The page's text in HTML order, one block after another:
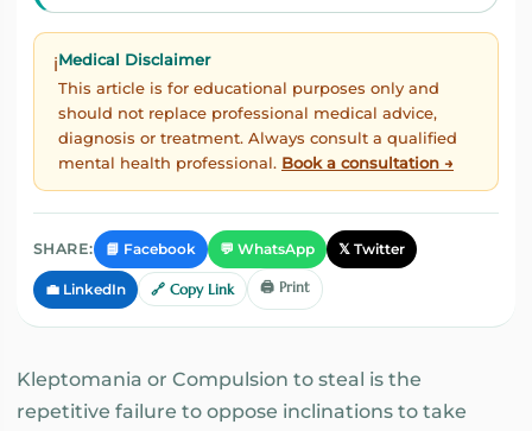
ℹ️Medical Disclaimer
This article is for educational purposes only and
should not replace professional medical advice,
diagnosis or treatment. Always consult a qualified
mental health professional. Book a consultation →
SHARE: 📘 Facebook 💬 WhatsApp 𝕏 Twitter
💼 LinkedIn 🔗 Copy Link 🖨️ Print
Kleptomania or Compulsion to steal is the
repetitive failure to oppose inclinations to take